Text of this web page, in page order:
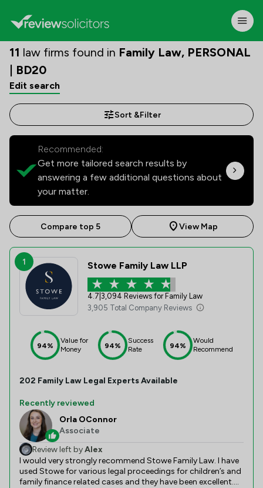
11 law firms found in Family Law, PERSONAL
| BD20
Edit search
Sort &Filter
Recommended:
Get more tailored search results by
answering a few additional questions about
your matter.
Compare top 5 View Map
1 Stowe Family Law LLP
4.7 3,094 Reviews for Family Law
3,905 Total Company Reviews
94%
Value for
Money
94%
Success
Rate
94%
Would
Recommend
202 Family Law Legal Experts Available
Recently reviewed
Orla OConnor
Associate
Review left byAlex
I would very strongly recommend Stowe Family Law. I have
used Stowe for various legal proceedings for children’s and
family finance related cases and they have been excellent.